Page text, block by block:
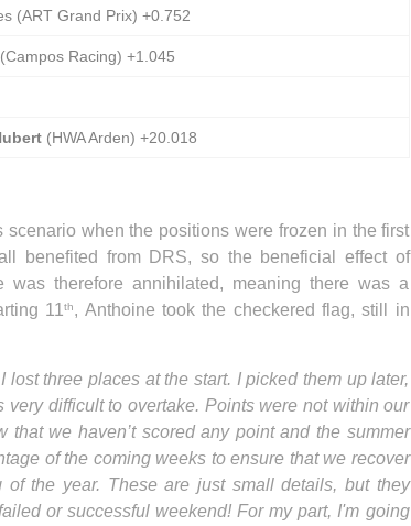
(ART Grand Prix) +0.752
Racing) +1.045
(HWA Arden) +20.018
when the positions were frozen in the first
benefited from DRS, so the beneficial effect of
therefore annihilated, meaning there was a
11th, Anthoine took the checkered flag, still in
three places at the start. I picked them up later,
difficult to overtake. Points were not within our
we haven’t scored any point and the summer
of the coming weeks to ensure that we recover
of the year. These are just small details, but they
or successful weekend! For my part, I'm going